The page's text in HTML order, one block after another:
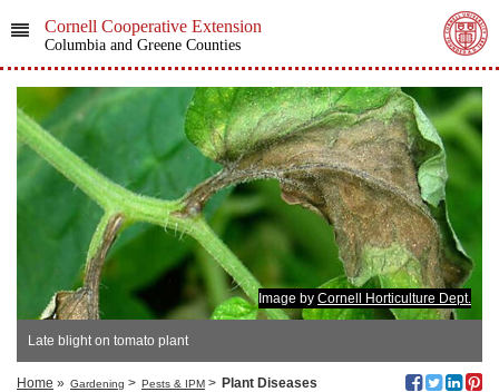
Cornell Cooperative Extension
Columbia and Greene Counties
Image by Cornell Horticulture Dept.
Late blight on tomato plant
Home » Gardening > Pests & IPM > Plant Diseases